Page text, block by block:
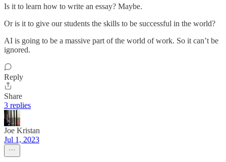
Is it to learn how to write an essay? Maybe.
Or is it to give our students the skills to be successful in the world?
AI is going to be a massive part of the world of work. So it can’t be
ignored.
Reply
Share
3 replies
Joe Kristan
Jul 1, 2023